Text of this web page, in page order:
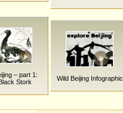
– part 1:
Stork
Wild Beijing Infographic